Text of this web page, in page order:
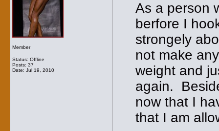
Member
Status: Offline
Posts: 37
Date: Jul 19, 2010
As a person
berfore I
strongely
not make
weight and
again.
now that I
that I am